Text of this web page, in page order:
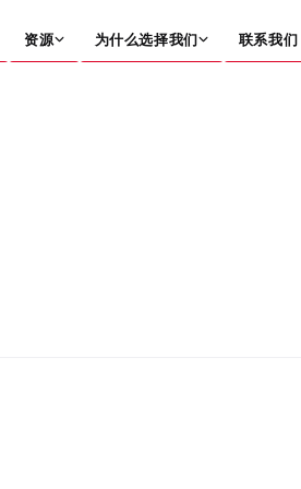
资源 为什么选择我们 联系我们